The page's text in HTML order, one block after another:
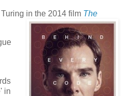
in the 2014 film The
in